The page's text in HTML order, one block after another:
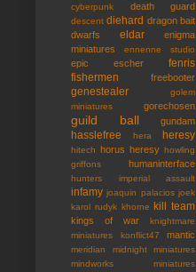
cyberpunk death guard
descent diehard dragon bait
dwarfs
eldar
enigma
miniatures
ennenne studio
epic escher
fenris
fishermen
freebooter
genestealer
golem
miniatures
gorechosen
guild ball gundam
hasslefree hera heresy
hitech horus heresy
howling
griffons
humaninterface
hunters imperial assault
infamy joaquin palacios joek
karol rudyk khorne kill team
kings of war
knightmare
miniatures
konflict47 mantic
meridian
midnight miniatures
mindworks miniatures